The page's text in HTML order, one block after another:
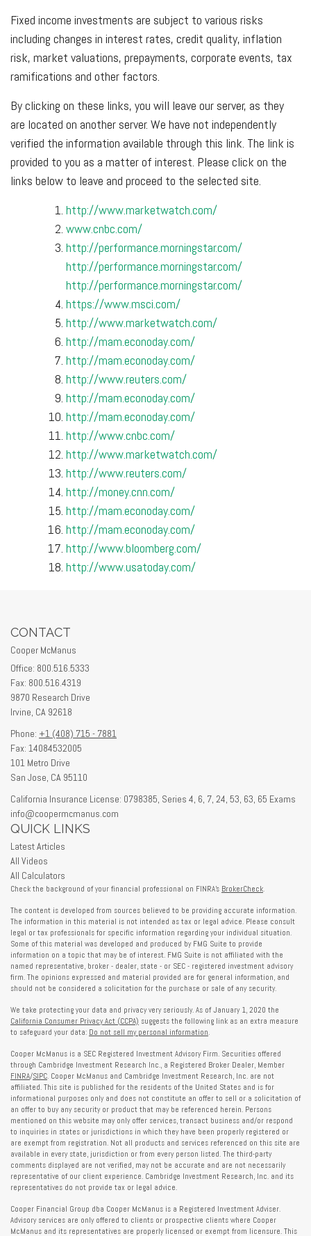
Fixed income investments are subject to various risks
including changes in interest rates, credit quality, inflation
risk, market valuations, prepayments, corporate events, tax
ramifications and other factors.
By clicking on these links, you will leave our server, as they
are located on another server. We have not independently
verified the information available through this link. The link is
provided to you as a matter of interest. Please click on the
links below to leave and proceed to the selected site.
http://www.marketwatch.com/
www.cnbc.com/
http://performance.morningstar.com/
http://performance.morningstar.com/
http://performance.morningstar.com/
https://www.msci.com/
http://www.marketwatch.com/
http://mam.econoday.com/
http://mam.econoday.com/
http://www.reuters.com/
http://mam.econoday.com/
http://mam.econoday.com/
http://www.cnbc.com/
http://www.marketwatch.com/
http://www.reuters.com/
http://money.cnn.com/
http://mam.econoday.com/
http://mam.econoday.com/
http://www.bloomberg.com/
http://www.usatoday.com/
CONTACT
Cooper McManus
Office: 800.516.5333
Fax: 800.516.4319
9870 Research Drive
Irvine, CA 92618
Phone: +1 (408) 715 - 7881
Fax: 14084532005
101 Metro Drive
San Jose, CA 95110
California Insurance License: 0798385, Series 4, 6, 7, 24, 53, 63, 65 Exams
info@coopermcmanus.com
QUICK LINKS
Latest Articles
All Videos
All Calculators
Check the background of your financial professional on FINRA's BrokerCheck.
The content is developed from sources believed to be providing accurate information.
The information in this material is not intended as tax or legal advice. Please consult
legal or tax professionals for specific information regarding your individual situation.
Some of this material was developed and produced by FMG Suite to provide
information on a topic that may be of interest. FMG Suite is not affiliated with the
named representative, broker - dealer, state - or SEC - registered investment advisory
firm. The opinions expressed and material provided are for general information, and
should not be considered a solicitation for the purchase or sale of any security.
We take protecting your data and privacy very seriously. As of January 1, 2020 the
California Consumer Privacy Act (CCPA) suggests the following link as an extra measure
to safeguard your data: Do not sell my personal information.
Cooper McManus is a SEC Registered Investment Advisory Firm. Securities offered
through Cambridge Investment Research Inc., a Registered Broker Dealer, Member
FINRA/SIPC. Cooper McManus and Cambridge Investment Research, Inc. are not
affiliated. This site is published for the residents of the United States and is for
informational purposes only and does not constitute an offer to sell or a solicitation of
an offer to buy any security or product that may be referenced herein. Persons
mentioned on this website may only offer services, transact business and/or respond
to inquiries in states or jurisdictions in which they have been properly registered or
are exempt from registration. Not all products and services referenced on this site are
available in every state, jurisdiction or from every person listed. The third-party
comments displayed are not verified, may not be accurate and are not necessarily
representative of our client experience. Cambridge Investment Research, Inc. and its
representatives do not provide tax or legal advice.
Cooper Financial Group dba Cooper McManus is a Registered Investment Adviser.
Advisory services are only offered to clients or prospective clients where Cooper
McManus and its representatives are properly licensed or exempt from licensure. This